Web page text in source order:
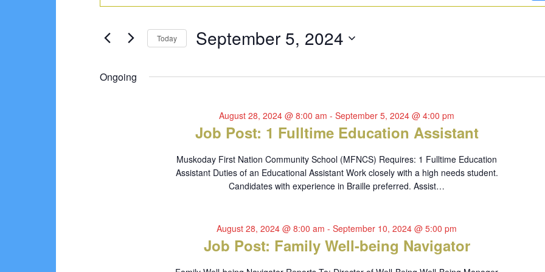
for
September
2024
and
Views
Navigation
for
Keyword.
Today September 5, 2024
date.
Ongoing
Job Post: 1 Fulltime Education Assistant
August 28, 2024 @ 8:00 am -September 5, 2024 @ 4:00 pm
Muskoday First Nation Community School (MFNCS) Requires: 1 Fulltime Education
Assistant Duties of an Educational Assistant Work closely with a high needs student.
Candidates with experience in Braille preferred. Assist…
Job Post: Family Well-being Navigator
August 28, 2024 @ 8:00 am -September 10, 2024 @ 5:00 pm